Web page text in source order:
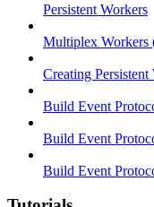
Persistent Workers
Multiplex Workers
Creating Persistent
Build Event
Build Event
Build Event